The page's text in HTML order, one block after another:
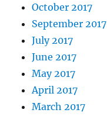
October 2017
September 2017
July 2017
June 2017
May 2017
April 2017
March 2017